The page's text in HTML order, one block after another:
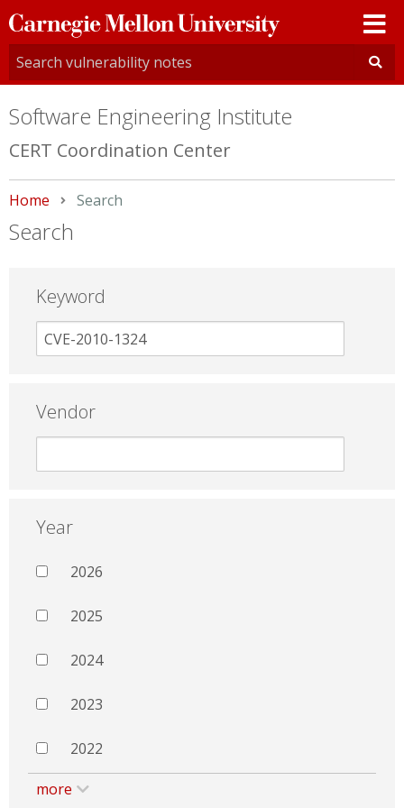
Carnegie
Mellon
University
Software Engineering Institute
CERT Coordination Center
Home Current:
Search
Search
Keyword
Vendor
Year
2026
2025
2024
2023
2022
more